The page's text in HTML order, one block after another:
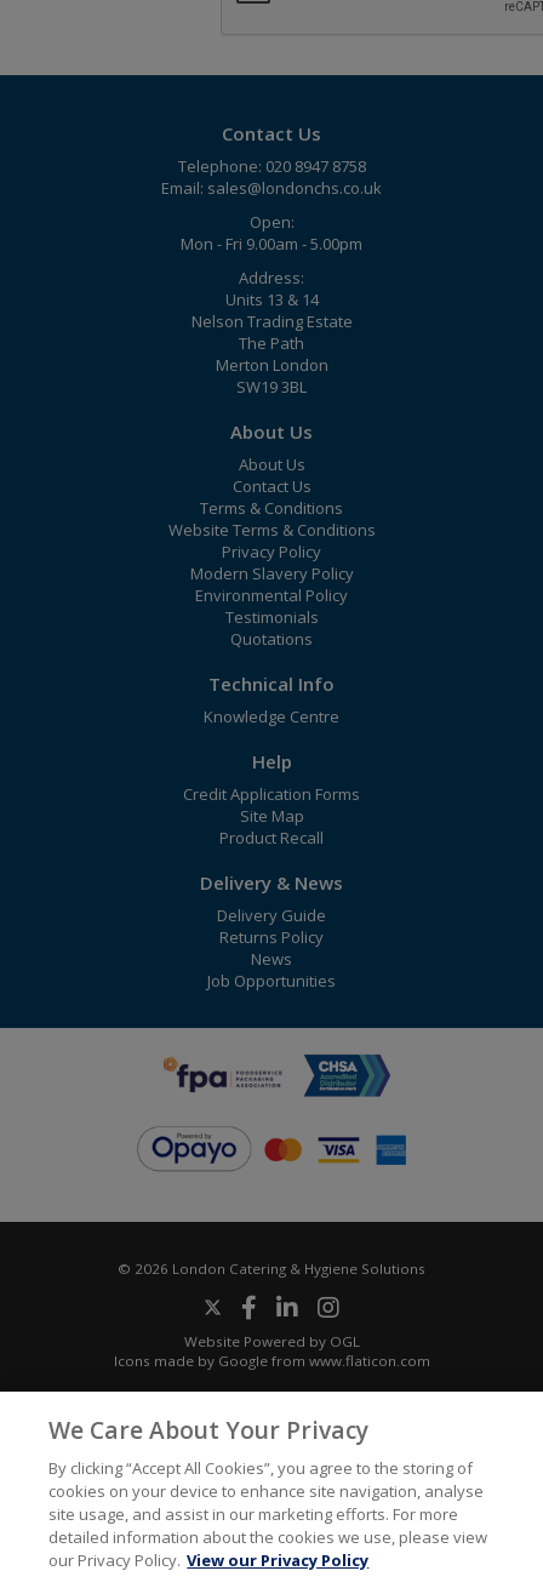
Contact Us
Telephone: 020 8947 8758
Email: sales@londonchs.co.uk
Open:
Mon - Fri 9.00am - 5.00pm
Address:
Units 13 & 14
Nelson Trading Estate
The Path
Merton London
SW19 3BL
About Us
About Us
Contact Us
Terms & Conditions
Website Terms & Conditions
Privacy Policy
Modern Slavery Policy
Environmental Policy
Testimonials
Quotations
Technical Info
Knowledge Centre
Help
Credit Application Forms
Site Map
Product Recall
Delivery & News
Delivery Guide
Returns Policy
News
Job Opportunities
© 2026 London Catering & Hygiene Solutions
Website Powered by OGL
Icons made by Googlefrom www.flaticon.com
We Care About Your Privacy
By clicking “Accept All Cookies”, you agree to the storing of
cookies on your device to enhance site navigation, analyse
site usage, and assist in our marketing efforts. For more
detailed information about the cookies we use, please view
our Privacy Policy. View our Privacy Policy